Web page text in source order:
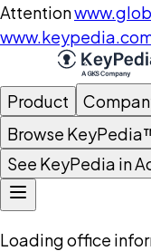
Attention
Product
Browse
See KeyPedia in
Loading office